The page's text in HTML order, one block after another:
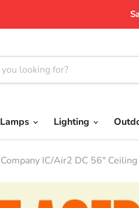
Lamps Lighting
IC/Air2 DC 56"